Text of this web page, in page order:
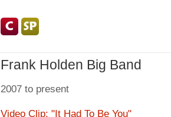
Frank Holden Big Band
2007 to present
Video Clip: "It Had To Be You"